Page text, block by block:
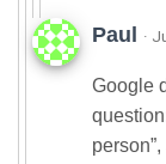
Paul ·
Google